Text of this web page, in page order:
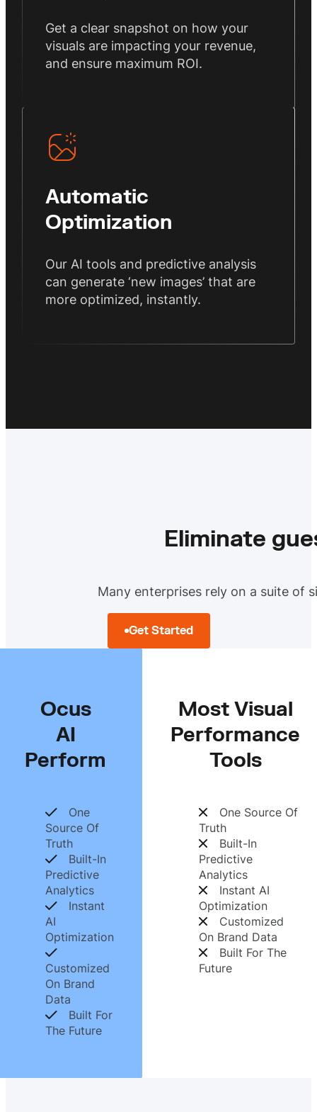
Get a clear snapshot on how your
visuals are impacting your revenue,
and ensure maximum ROI.
Automatic
Optimization
Our AI tools and predictive analysis
can generate ‘new images’ that are
more optimized, instantly.
Eliminate
Many enterprises rely on a suite of
Get Started
Ocus
AI
Perform
One
Source Of
Truth
Built-In
Predictive
Analytics
Instant
AI
Optimization
Customized
On Brand
Data
Built For
The Future
Most Visual
Performance
Tools
One Source Of
Truth
Built-In
Predictive
Analytics
Instant AI
Optimization
Customized
On Brand Data
Built For The
Future